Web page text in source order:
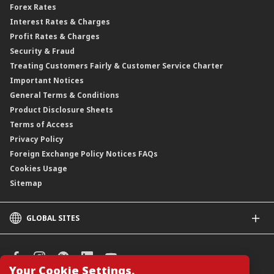
Your Cookie Settings.
Forex Rates
Interest Rates & Charges
Profit Rates & Charges
Security & Fraud
Treating Customers Fairly & Customer Service Charter
Important Notices
General Terms & Conditions
Product Disclosure Sheets
Terms of Access
Privacy Policy
Foreign Exchange Policy Notices FAQs
Cookies Usage
Sitemap
GLOBAL SITES
CIMB Islamic
CIMB Bank (SG)